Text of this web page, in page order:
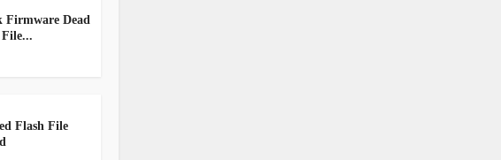
Firmware Dead
File...
Flash File